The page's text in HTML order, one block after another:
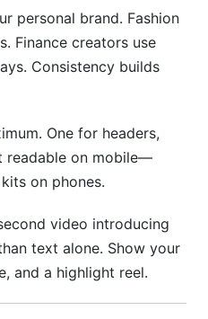
personal brand. Fashion
Finance creators use
Consistency builds
One for headers,
readable on mobile—
on phones.
video introducing
text alone. Show your
and a highlight reel.